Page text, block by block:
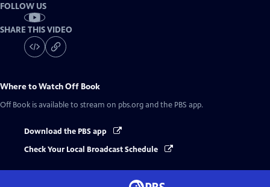
FOLLOW US
SHARE THIS VIDEO
Where to WatchOff Book
Off Book is available to stream on pbs.org and the PBS app.
Download the PBS app
Check Your Local Broadcast Schedule